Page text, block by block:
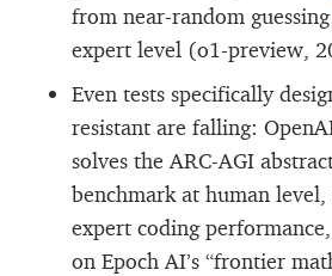
from near-random
expert level (o1-preview,
Even tests specifically
resistant are falling:
solves the ARC-AGI
benchmark at human level,
expert coding
on Epoch AI’s “frontier